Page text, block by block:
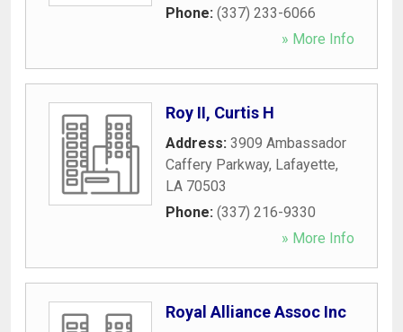
Phone: (337) 233-6066
» More Info
Roy II, Curtis H
Address: 3909 Ambassador
Caffery Parkway, Lafayette,
LA 70503
Phone: (337) 216-9330
» More Info
Royal Alliance Assoc Inc